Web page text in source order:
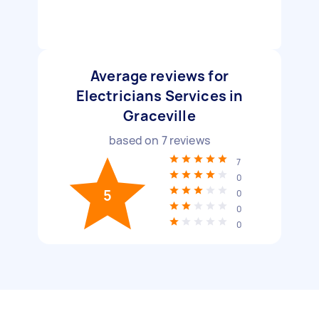
Average reviews for
Electricians Services in
Graceville
based on 7reviews
5
7
0
0
0
0